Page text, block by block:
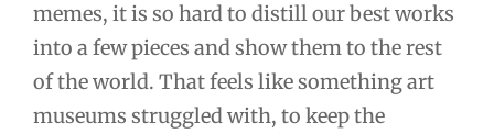
memes, it is so hard to distill our best works
into a few pieces and show them to the rest
of the world. That feels like something art
museums struggled with, to keep the